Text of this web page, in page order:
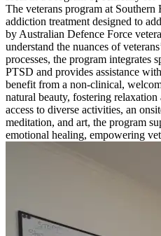
The veterans program at
addiction treatment designed to
by Australian Defence Force
understand the nuances of
processes, the program integrates
PTSD and provides assistance
benefit from a non-clinical,
natural beauty, fostering
access to diverse activities, an
meditation, and art, the program
emotional healing, empowering